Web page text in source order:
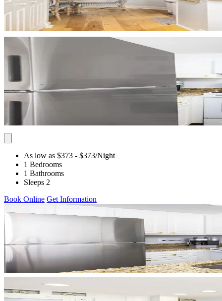
As low as $373 - $373/Night
1 Bedrooms
1 Bathrooms
Sleeps 2
Book Online Get Information